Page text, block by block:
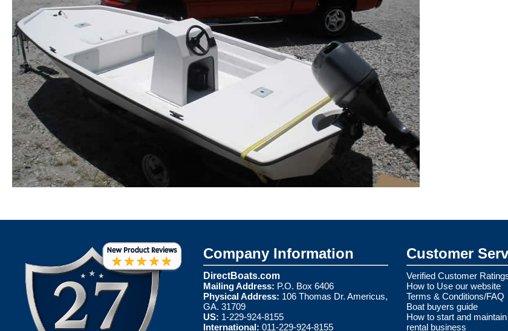
Company Information
DirectBoats.com
Mailing Address: P.O. Box 6406
Physical Address: 106 Thomas Dr. Americus,
GA. 31709
US: 1-229-924-8155
International: 011-229-924-8155
Customer
Verified Customer
How to Use our website
Terms & Conditions/FAQ
Boat buyers guide
How to start and
rental business